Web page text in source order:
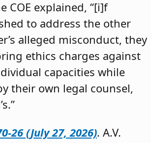
COE explained, “[i]f
to address the other
alleged misconduct, they
ethics charges against
capacities while
their own legal counsel,
26 (July 27, 2026). A.V.